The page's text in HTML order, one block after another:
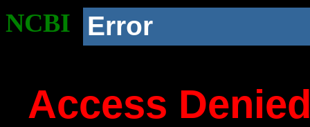
NCBI Error
Access